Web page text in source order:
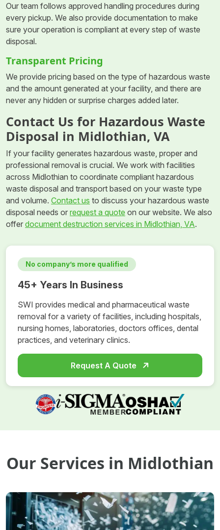
Our team follows approved handling procedures during
every pickup. We also provide documentation to make
sure your operation is compliant at every step of waste
disposal.
Transparent Pricing
We provide pricing based on the type of hazardous waste
and the amount generated at your facility, and there are
never any hidden or surprise charges added later.
Contact Us for Hazardous Waste
Disposal in Midlothian, VA
If your facility generates hazardous waste, proper and
professional removal is crucial. We work with facilities
across Midlothian to coordinate compliant hazardous
waste disposal and transport based on your waste type
and volume. Contact us to discuss your hazardous waste
disposal needs or request a quote on our website. We also
offer document destruction services in Midlothian, VA.
No company’s more qualified
45+ Years In Business
SWI provides medical and pharmaceutical waste
removal for a variety of facilities, including hospitals,
nursing homes, laboratories, doctors offices, dental
practices, and veterinary clinics.
Request A Quote
Our Services in Midlothian